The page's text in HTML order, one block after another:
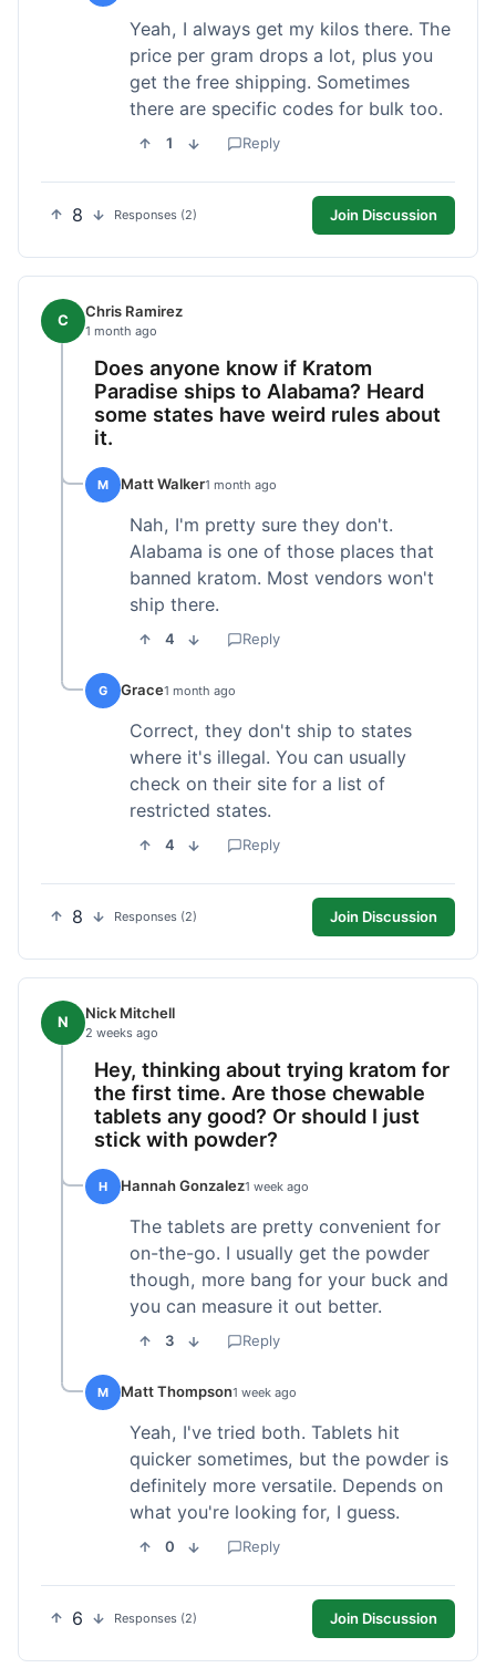
Yeah, I always get my kilos there. The
price per gram drops a lot, plus you
get the free shipping. Sometimes
there are specific codes for bulk too.
1 Reply
8 Responses (2) Join Discussion
C Chris Ramirez
1 month ago
Does anyone know if Kratom
Paradise ships to Alabama? Heard
some states have weird rules about
it.
M Matt Walker1 month ago
Nah, I'm pretty sure they don't.
Alabama is one of those places that
banned kratom. Most vendors won't
ship there.
4 Reply
G Grace1 month ago
Correct, they don't ship to states
where it's illegal. You can usually
check on their site for a list of
restricted states.
4 Reply
8 Responses (2) Join Discussion
N Nick Mitchell
2 weeks ago
Hey, thinking about trying kratom for
the first time. Are those chewable
tablets any good? Or should I just
stick with powder?
H Hannah Gonzalez1 week ago
The tablets are pretty convenient for
on-the-go. I usually get the powder
though, more bang for your buck and
you can measure it out better.
3 Reply
M Matt Thompson1 week ago
Yeah, I've tried both. Tablets hit
quicker sometimes, but the powder is
definitely more versatile. Depends on
what you're looking for, I guess.
0 Reply
6 Responses (2) Join Discussion